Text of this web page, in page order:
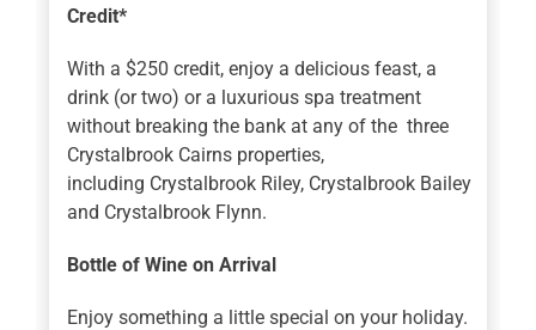
Credit*
With a $250 credit, enjoy a delicious feast, a
drink (or two) or a luxurious spa treatment
without breaking the bank at any of the three
Crystalbrook Cairns properties,
including Crystalbrook Riley, Crystalbrook Bailey
and Crystalbrook Flynn.
Bottle of Wine on Arrival
Enjoy something a little special on your holiday.